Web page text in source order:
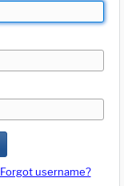
Forgot username?